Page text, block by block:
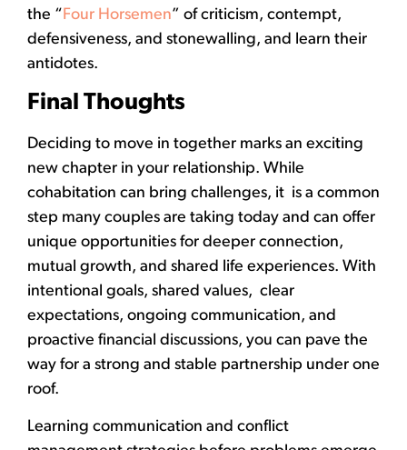
the “ Four Horsemen” of criticism, contempt,
defensiveness, and stonewalling, and learn their
antidotes.
Final Thoughts
Deciding to move in together marks an exciting
new chapter in your relationship. While
cohabitation can bring challenges, it is a common
step many couples are taking today and can offer
unique opportunities for deeper connection,
mutual growth, and shared life experiences. With
intentional goals, shared values, clear
expectations, ongoing communication, and
proactive financial discussions, you can pave the
way for a strong and stable partnership under one
roof.
Learning communication and conflict